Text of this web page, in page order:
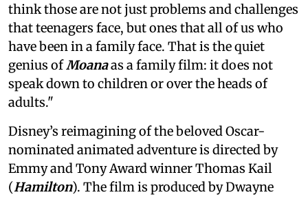
think those are not just problems and challenges
that teenagers face, but ones that all of us who
have been in a family face. That is the quiet
genius ofMoanaas a family film: it does not
speak down to children or over the heads of
adults."
Disney’s reimagining of the beloved Oscar-
nominated animated adventure is directed by
Emmy and Tony Award winner Thomas Kail
(Hamilton). The film is produced by Dwayne